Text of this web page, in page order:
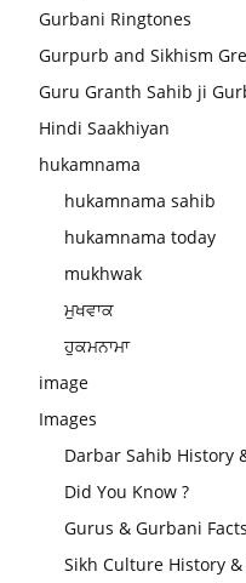
Gurbani Ringtones
Gurpurb and Sikhism
Guru Granth Sahib ji
Hindi Saakhiyan
hukamnama
hukamnama sahib
hukamnama today
mukhwak
ਮੁਖਵਾਕ
ਹੁਕਮਨਾਮਾ
image
Images
Darbar Sahib History
Did You Know ?
Gurus & Gurbani Facts
Sikh Culture History &